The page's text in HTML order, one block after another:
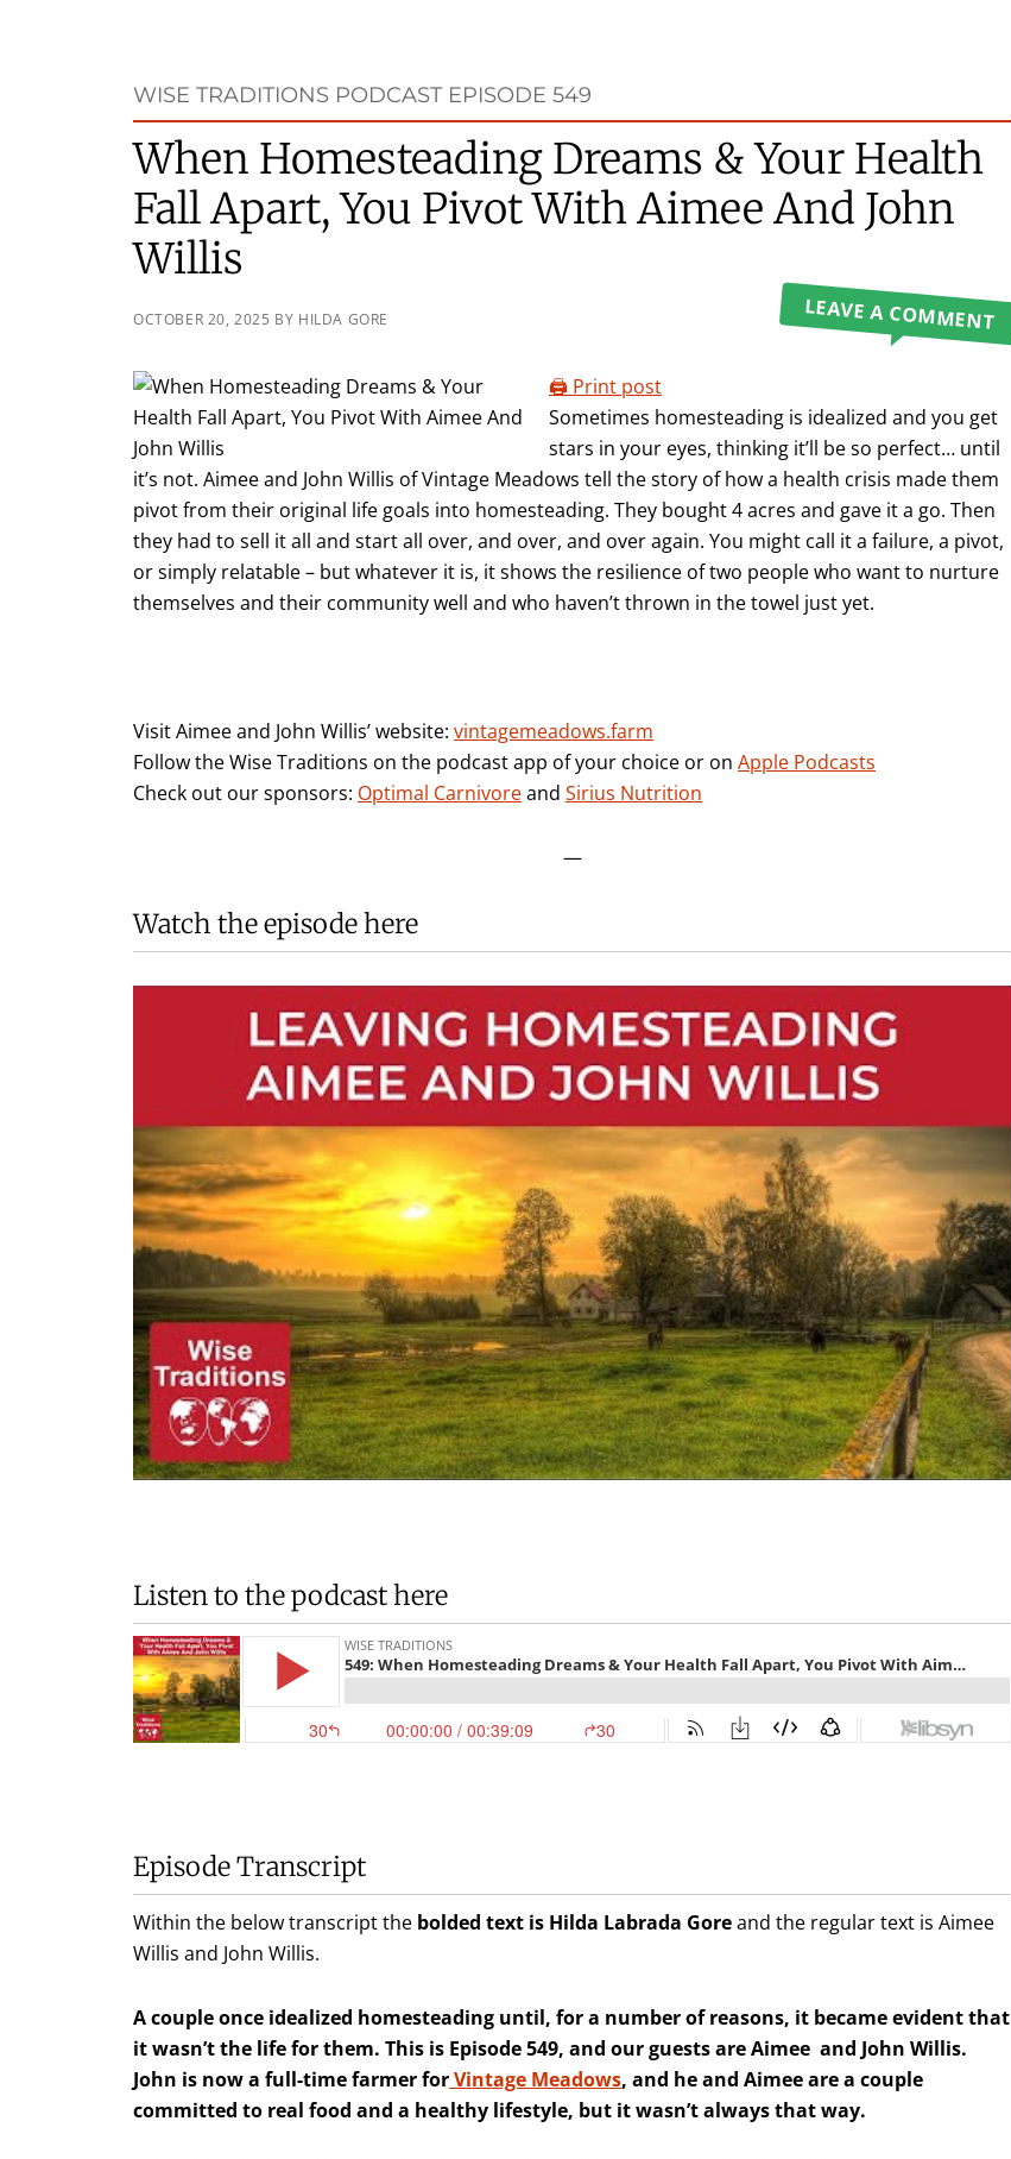
WISE TRADITIONS PODCAST EPISODE 549
When Homesteading Dreams & Your Health
Fall Apart, You Pivot With Aimee And John
Willis
OCTOBER 20, 2025 BY HILDA GORE LEAVE A COMMENT
🖨️ Print post
Sometimes homesteading is idealized and you get
stars in your eyes, thinking it’ll be so perfect… until
it’s not. Aimee and John Willis of Vintage Meadows tell the story of how a health crisis made them
pivot from their original life goals into homesteading. They bought 4 acres and gave it a go. Then
they had to sell it all and start all over, and over, and over again. You might call it a failure, a pivot,
or simply relatable – but whatever it is, it shows the resilience of two people who want to nurture
themselves and their community well and who haven’t thrown in the towel just yet.
Visit Aimee and John Willis’ website: vintagemeadows.farm
Follow the Wise Traditions on the podcast app of your choice or on Apple Podcasts
Check out our sponsors: Optimal Carnivoreand Sirius Nutrition
—
Watch the episode here
Listen to the podcast here
Episode Transcript
Within the below transcript the bolded text is Hilda Labrada Goreand the regular text is Aimee
Willis and John Willis.
A couple once idealized homesteading until, for a number of reasons, it became evident that
it wasn’t the life for them. This is Episode 549, and our guests are Aimee and John Willis.
John is now a full-time farmer forVintage Meadows, and he and Aimee are a couple
committed to real food and a healthy lifestyle, but it wasn’t always that way.